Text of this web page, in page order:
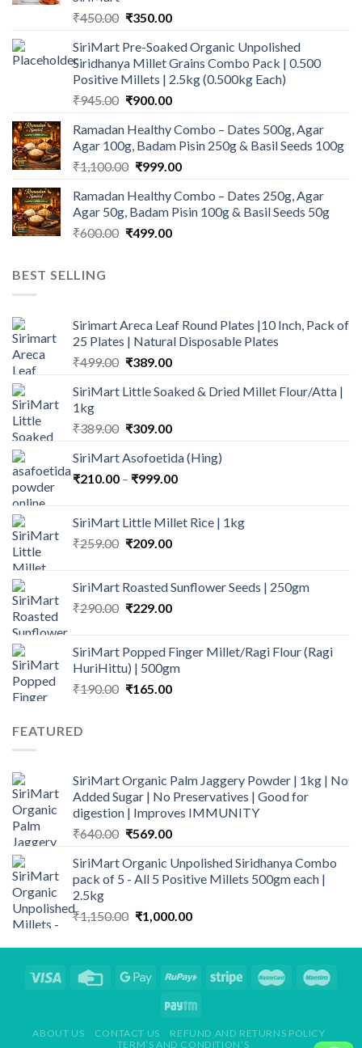
₹450.00 Original
was:
₹450.00.
₹350.00Current
is:
₹350.00.
SiriMart Pre-Soaked Organic Unpolished
Siridhanya Millet Grains Combo Pack | 0.500
Positive Millets | 2.5kg (0.500kg Each)
₹945.00 Original
was:
₹945.00.
₹900.00Current
is:
₹900.00.
Ramadan Healthy Combo – Dates 500g, Agar
Agar 100g, Badam Pisin 250g & Basil Seeds 100g
₹1,100.00 Original
was:
₹1,100.00.
₹999.00Current
is:
₹999.00.
Ramadan Healthy Combo – Dates 250g, Agar
Agar 50g, Badam Pisin 100g & Basil Seeds 50g
₹600.00 Original
₹499.00Current
BEST SELLING
Sirimart Areca Leaf Round Plates |10 Inch, Pack of
25 Plates | Natural Disposable Plates
₹499.00 Original
was:
₹389.00Current
is:
SiriMart Little Soaked & Dried Millet Flour/Atta |
1kg
₹389.00 Original
was:
₹389.00.
₹309.00Current
is:
₹309.00.
SiriMart Asofoetida (Hing)
₹210.00 – ₹999.00Price
through
SiriMart Little Millet Rice | 1kg
₹259.00 Original
₹259.00.
₹209.00Current
₹209.00.
SiriMart Roasted Sunflower Seeds | 250gm
₹290.00 Original
₹290.00.
₹229.00Current
₹229.00.
SiriMart Popped Finger Millet/Ragi Flour (Ragi
HuriHittu) | 500gm
₹190.00 Original
₹165.00Current
FEATURED
SiriMart Organic Palm Jaggery Powder | 1kg | No
Added Sugar | No Preservatives | Good for
digestion | Improves IMMUNITY
₹640.00 Original
was:
₹640.00.
₹569.00Current
is:
₹569.00.
SiriMart Organic Unpolished Siridhanya Combo
pack of 5 - All 5 Positive Millets 500gm each |
2.5kg
₹1,150.00 Original
was:
₹1,000.00Current
is:
ABOUT US CONTACT US
REFUND AND RETURNS POLICY
TERM’S AND CONDITION’S